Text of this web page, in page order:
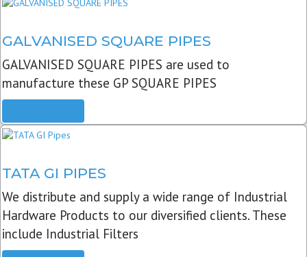
GALVANISED SQUARE PIPES
GALVANISED SQUARE PIPES are used to
manufacture these GP SQUARE PIPES
TATA GI PIPES
We distribute and supply a wide range of Industrial
Hardware Products to our diversified clients. These
include Industrial Filters